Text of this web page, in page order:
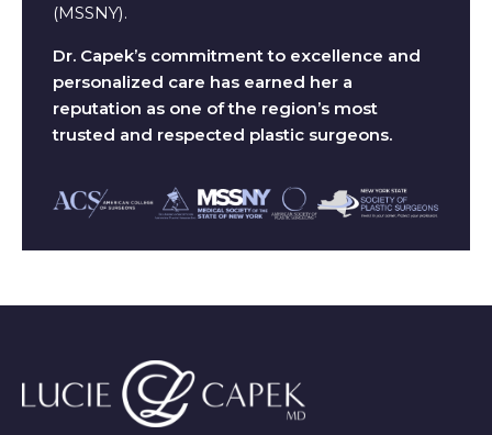
(MSSNY).
Dr. Capek’s commitment to excellence and
personalized care has earned her a
reputation as one of the region’s most
trusted and respected plastic surgeons.